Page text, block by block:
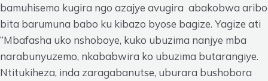
bamuhisemo kugira ngo azajye avugira abakobwa aribo
bita barumuna babo ku kibazo byose bagize. Yagize ati
“Mbafasha uko nshoboye, kuko ubuzima nanjye mba
narabunyuzemo, nkababwira ko ubuzima butarangiye.
Ntitukiheza, inda zaragabanutse, uburara bushobora